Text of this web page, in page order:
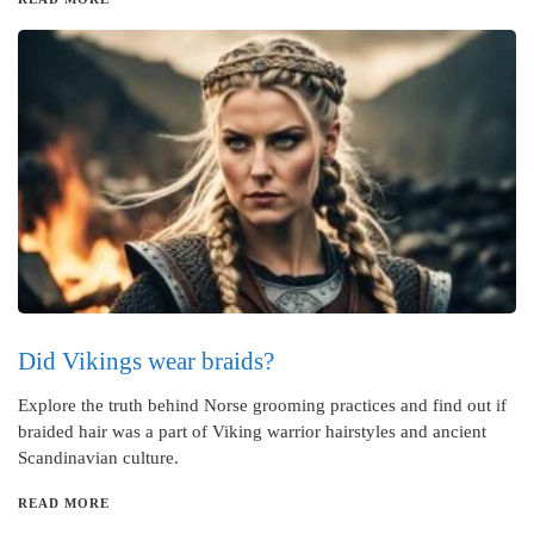
Did Vikings wear braids?
Explore the truth behind Norse grooming practices and find out if
braided hair was a part of Viking warrior hairstyles and ancient
Scandinavian culture.
READ MORE